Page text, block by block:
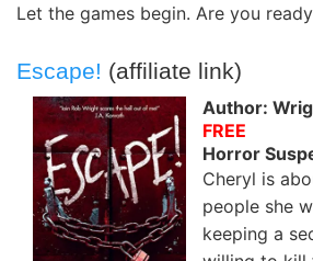
Let the games begin. Are you
Escape! (affiliate link)
Author:
FREE
Horror
Cheryl is
people she
keeping a